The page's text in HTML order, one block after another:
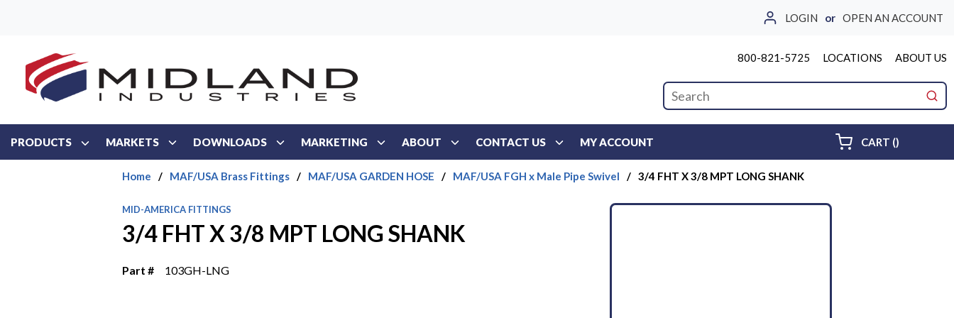
LOGIN or OPEN AN ACCOUNT
800-821-5725 LOCATIONS ABOUT US
Site Search
PRODUCTS MARKETS DOWNLOADS MARKETING ABOUT CONTACT US MY ACCOUNT CART ()
Home / MAF/USA Brass Fittings / MAF/USA GARDEN HOSE / MAF/USA FGH x Male Pipe Swivel / 3/4 FHT X 3/8 MPT LONG SHANK
MID-AMERICA FITTINGS
3/4 FHT X 3/8 MPT LONG SHANK
Part # 103GH-LNG